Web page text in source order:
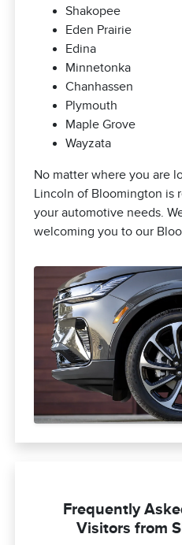
Shakopee
Eden Prairie
Edina
Minnetonka
Chanhassen
Plymouth
Maple Grove
Wayzata
No matter where you are
Lincoln of Bloomington is
your automotive needs.
welcoming you to our
Frequently
Visitors from